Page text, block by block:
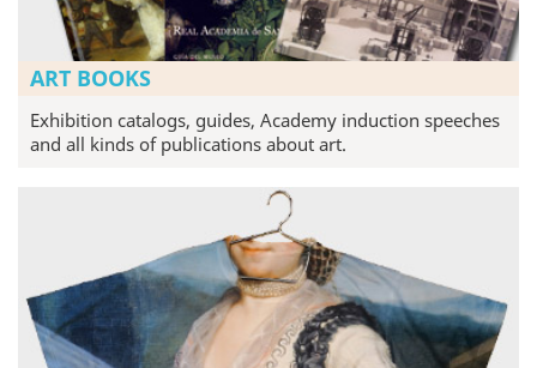
ART BOOKS
Exhibition catalogs, guides, Academy induction speeches
and all kinds of publications about art.